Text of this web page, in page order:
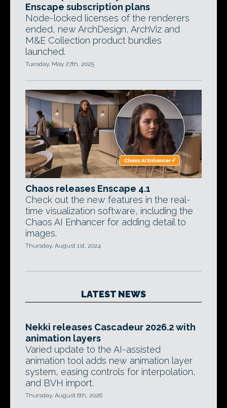
Enscape subscription plans
Node-locked licenses of the renderers
ended, new ArchDesign, ArchViz and
M&E Collection product bundles
launched.
Tuesday, May 27th, 2025
Chaos releases Enscape 4.1
Check out the new features in the real-
time visualization software, including the
Chaos AI Enhancer for adding detail to
images.
Thursday, August 1st, 2024
LATEST NEWS
Nekki releases Cascadeur 2026.2 with
animation layers
Varied update to the AI-assisted
animation tool adds new animation layer
system, easing controls for interpolation,
and BVH import.
Thursday, August 6th, 2026